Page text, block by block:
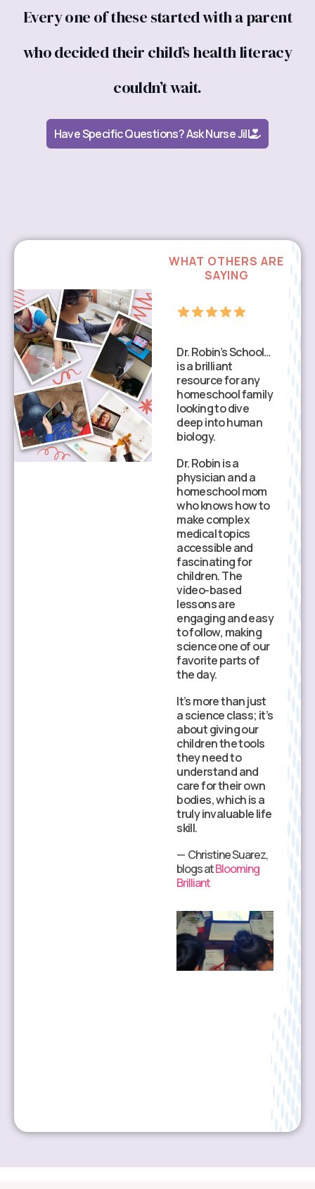
Every one of these started with a parent
who decided their child’s health literacy
couldn’t wait.
Have Specific Questions? Ask Nurse Jill
WHAT OTHERS ARE
SAYING
Dr. Robin’s School…
is a brilliant
resource for any
homeschool family
looking to dive
deep into human
biology.
Dr. Robin is a
What makes Dr.
Robin’s School
stand out is the
clinical accuracy.
My child isn’t just
memorizing parts
of a cell; they are
those cells
actually function in
a living person.
The lessons are
high-quality and
physician-led,
which gives me so
much peace of
mind as a parent.
It’s wonderful to
see my child gain
such a high level of
health literacy.
They are learning
questions and
understand the
‘why’ behind
health choices.
It’s an empowering
way to learn about
the human body
that goes far
beyond a standard
— Clare, blogs at
Homeschool of